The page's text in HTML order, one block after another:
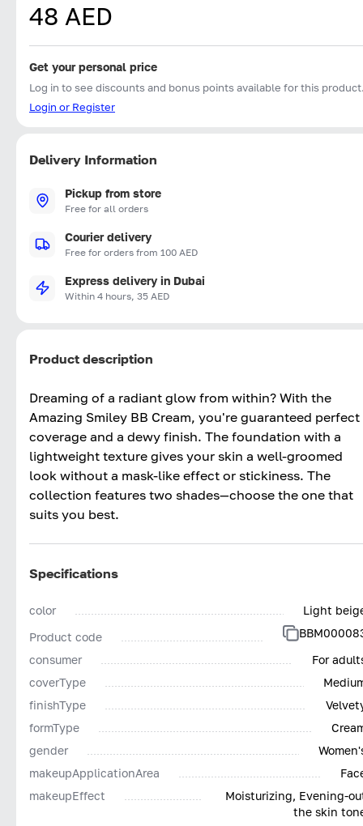
48 AED
Get your personal price
Log in to see discounts and bonus points available for this
Login or Register
Delivery Information
Pickup from store
Free for all orders
Courier delivery
Free for orders from 100 AED
Express delivery in Dubai
Within 4 hours, 35 AED
Product description
Dreaming of a radiant glow from within? With the
Amazing Smiley BB Cream, you're guaranteed perfect
coverage and a dewy finish. The foundation with a
lightweight texture gives your skin a well-groomed
look without a mask-like effect or stickiness. The
collection features two shades—choose the one that
suits you best.
Specifications
color
Light
Product code
consumer
For
coverType
finishType
formType
gender
makeupApplicationArea
makeupEffect
Moisturizing, Evening-
the skin